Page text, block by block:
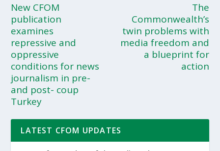
New CFOM
publication
examines
repressive and
oppressive
conditions for news
journalism in pre-
and post- coup
Turkey
The
Commonwealth’s
twin problems with
media freedom and
a blueprint for
action
LATEST CFOM UPDATES